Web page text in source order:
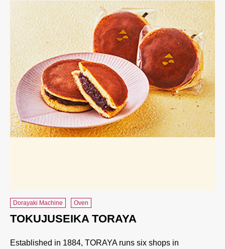
Dorayaki Machine Oven
TOKUJUSEIKA TORAYA
Established in 1884, TORAYA runs six shops in